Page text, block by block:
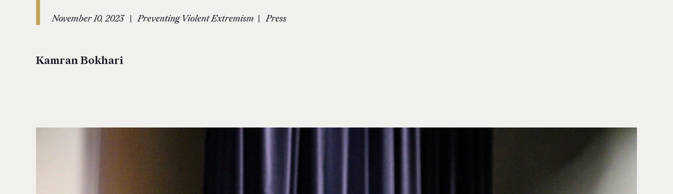
November 10, 2023 | Preventing Violent Extremism | Press
Kamran Bokhari